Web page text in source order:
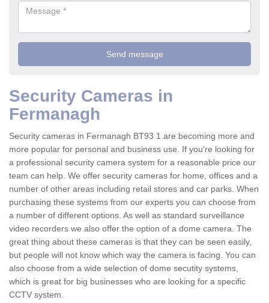
Security Cameras in
Fermanagh
Security cameras in Fermanagh BT93 1 are becoming more and
more popular for personal and business use. If you're looking for
a professional security camera system for a reasonable price our
team can help. We offer security cameras for home, offices and a
number of other areas including retail stores and car parks. When
purchasing these systems from our experts you can choose from
a number of different options. As well as standard surveillance
video recorders we also offer the option of a dome camera. The
great thing about these cameras is that they can be seen easily,
but people will not know which way the camera is facing. You can
also choose from a wide selection of dome secutity systems,
which is great for big businesses who are looking for a specific
CCTV system.